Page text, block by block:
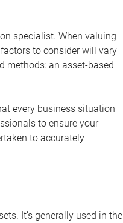
specialist. When valuing
to consider will vary
methods: an asset-based
every business situation
to ensure your
to accurately
It’s generally used in the